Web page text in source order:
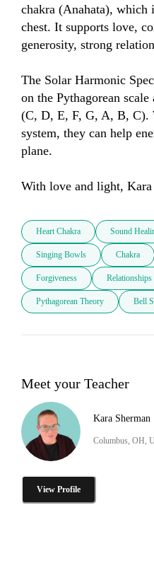
chakra (Anahata), which
chest. It supports love,
generosity, strong
The Solar Harmonic
on the Pythagorean
(C, D, E, F, G, A, B, C).
system, they can help
plane.
With love and light, Kara
Heart Chakra Sound
Singing Bowls Chakra
Forgiveness Relationships
Pythagorean Theory Bell
Meet your Teacher
Kara Sherman
Columbus, OH,
View Profile